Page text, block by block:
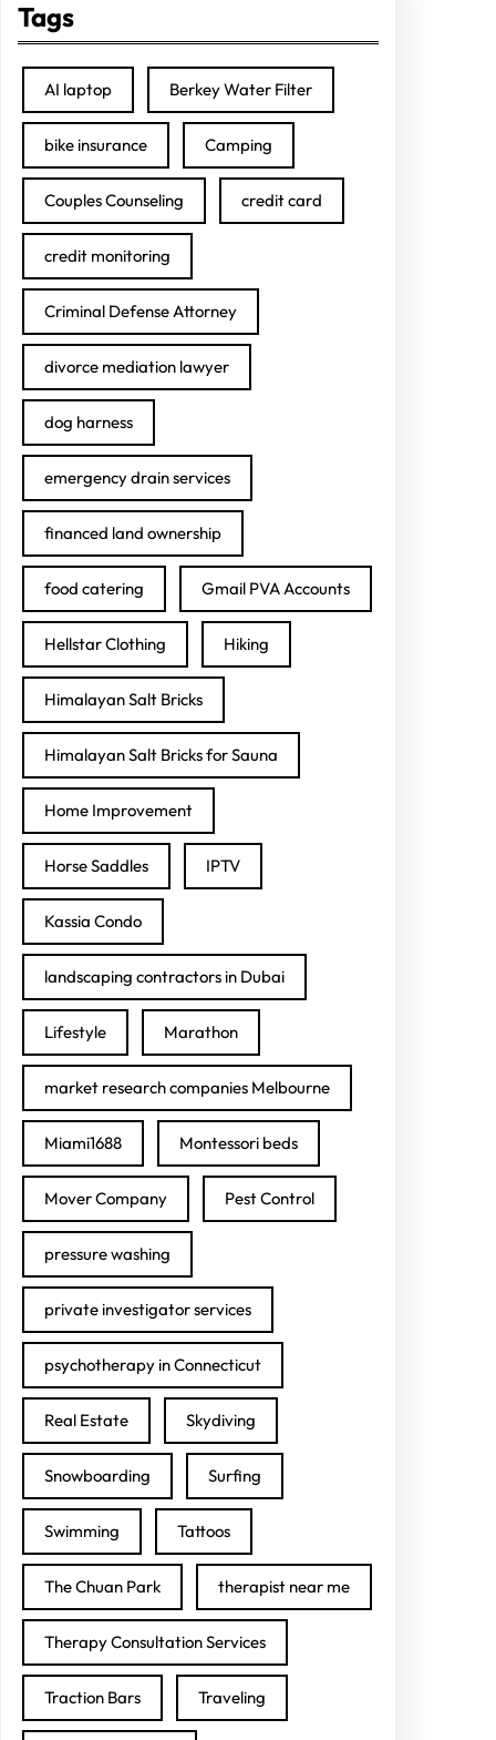
Tags
AI laptop Berkey Water Filter
bike insurance Camping
Couples Counseling credit card
credit monitoring
Criminal Defense Attorney
divorce mediation lawyer
dog harness
emergency drain services
financed land ownership
food catering Gmail PVA Accounts
Hellstar Clothing Hiking
Himalayan Salt Bricks
Himalayan Salt Bricks for Sauna
Home Improvement
Horse Saddles IPTV
Kassia Condo
landscaping contractors in Dubai
Lifestyle Marathon
market research companies Melbourne
Miami1688 Montessori beds
Mover Company Pest Control
pressure washing
private investigator services
psychotherapy in Connecticut
Real Estate Skydiving
Snowboarding Surfing
Swimming Tattoos
The Chuan Park therapist near me
Therapy Consultation Services
Traction Bars Traveling